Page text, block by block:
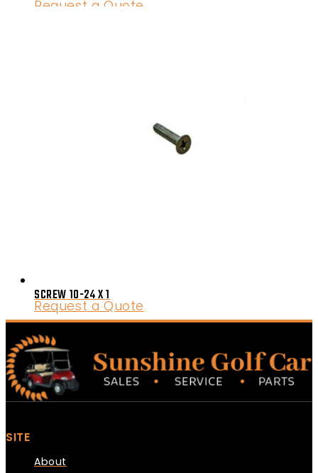
Request a Quote
SCREW 10-24 X 1
Request a Quote
SITE
About